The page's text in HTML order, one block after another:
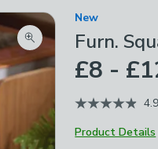
Zoom product image
New
Furn.
£8 -
4.9
Product Details